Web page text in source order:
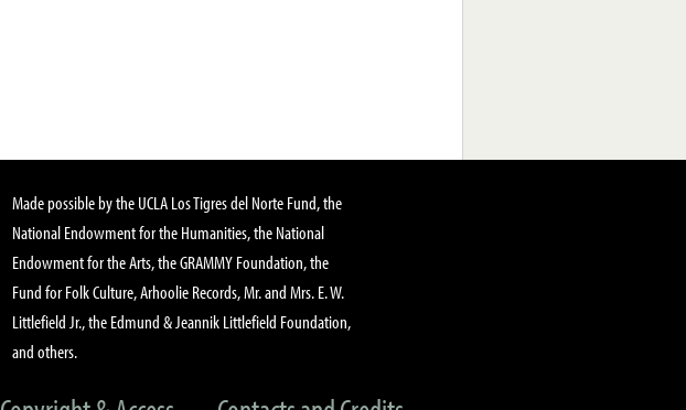
Made possible by the UCLA Los Tigres del Norte Fund, the
National Endowment for the Humanities, the National
Endowment for the Arts, the GRAMMY Foundation, the
Fund for Folk Culture, Arhoolie Records, Mr. and Mrs. E. W.
Littlefield Jr., the Edmund & Jeannik Littlefield Foundation,
and others.